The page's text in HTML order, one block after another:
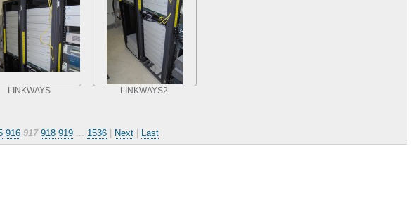
LINKWAYS LINKWAYS2
916 917 918 919... 1536 Next Last